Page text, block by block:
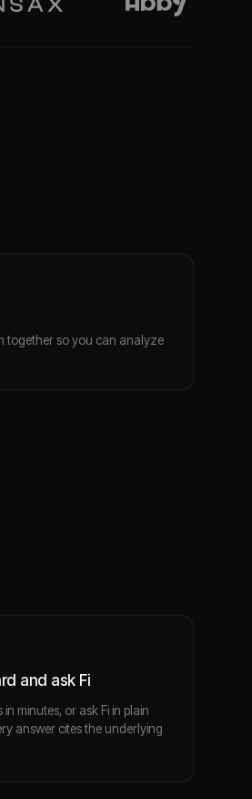
together so you can analyze
and ask Fi
in minutes, or ask Fi in plain
answer cites the underlying